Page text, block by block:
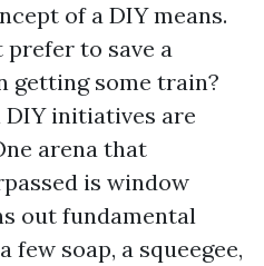
of a DIY means.
to save a
getting some train?
DIY initiatives are
arena that
is window
out fundamental
few soap, a squeegee,